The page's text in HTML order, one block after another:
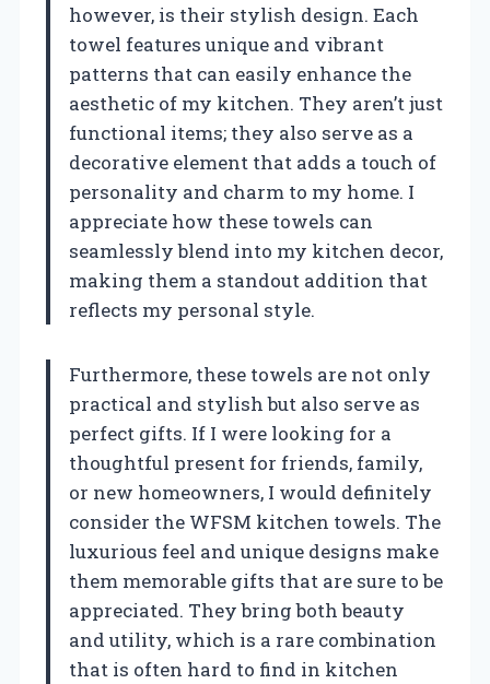
however, is their stylish design. Each
towel features unique and vibrant
patterns that can easily enhance the
aesthetic of my kitchen. They aren’t just
functional items; they also serve as a
decorative element that adds a touch of
personality and charm to my home. I
appreciate how these towels can
seamlessly blend into my kitchen decor,
making them a standout addition that
reflects my personal style.
Furthermore, these towels are not only
practical and stylish but also serve as
perfect gifts. If I were looking for a
thoughtful present for friends, family,
or new homeowners, I would definitely
consider the WFSM kitchen towels. The
luxurious feel and unique designs make
them memorable gifts that are sure to be
appreciated. They bring both beauty
and utility, which is a rare combination
that is often hard to find in kitchen